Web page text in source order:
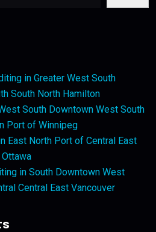
in Greater West South
South North Hamilton
South Downtown West South
Port of Winnipeg
East North Port of Central East
in South Downtown West
Central East Vancouver